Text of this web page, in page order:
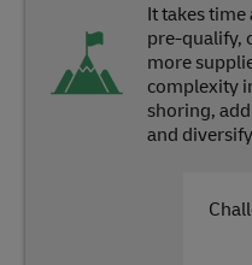
It takes time
pre-qualify,
more
complexity
shoring,
and